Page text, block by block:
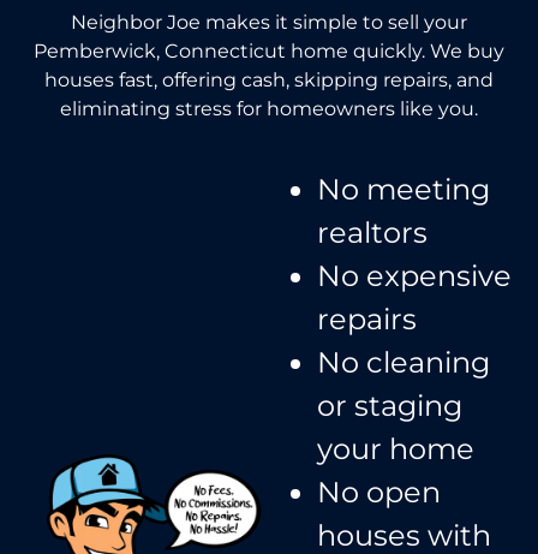
Neighbor Joe makes it simple to sell your
Pemberwick, Connecticut home quickly. We buy
houses fast, offering cash, skipping repairs, and
eliminating stress for homeowners like you.
No meeting
realtors​
No expensive
repairs
No cleaning
or staging
your home
No open
houses with